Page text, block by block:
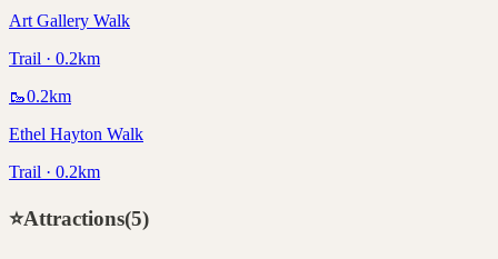
Art Gallery Walk
Trail · 0.2km
🥾0.2km
Ethel Hayton Walk
Trail · 0.2km
⭐Attractions(5)